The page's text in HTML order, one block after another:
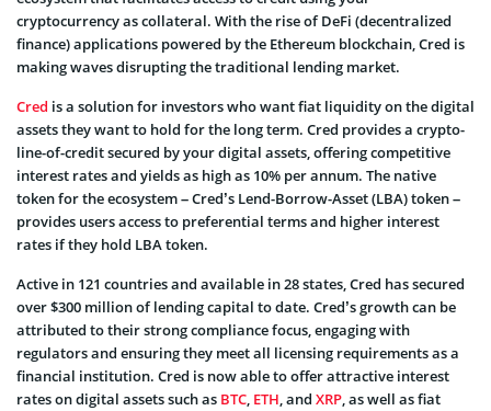
cryptocurrency as collateral. With the rise of DeFi (decentralized
finance) applications powered by the Ethereum blockchain, Cred is
making waves disrupting the traditional lending market.
Cred is a solution for investors who want fiat liquidity on the digital
assets they want to hold for the long term. Cred provides a crypto-
line-of-credit secured by your digital assets, offering competitive
interest rates and yields as high as 10% per annum. The native
token for the ecosystem – Cred’s Lend-Borrow-Asset (LBA) token –
provides users access to preferential terms and higher interest
rates if they hold LBA token.
Active in 121 countries and available in 28 states, Cred has secured
over $300 million of lending capital to date. Cred’s growth can be
attributed to their strong compliance focus, engaging with
regulators and ensuring they meet all licensing requirements as a
financial institution. Cred is now able to offer attractive interest
rates on digital assets such as BTC, ETH, and XRP, as well as fiat